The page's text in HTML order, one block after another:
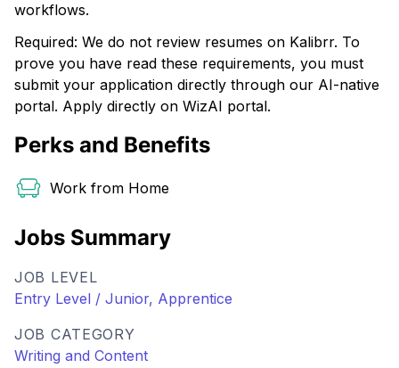
workflows.
Required: We do not review resumes on Kalibrr. To
prove you have read these requirements, you must
submit your application directly through our AI-native
portal. Apply directly on WizAI portal.
Perks and Benefits
Work from Home
Jobs Summary
JOB LEVEL
Entry Level / Junior, Apprentice
JOB CATEGORY
Writing and Content